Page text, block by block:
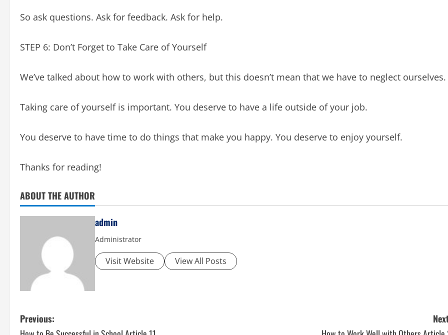
So ask questions. Ask for feedback. Ask for help.
STEP 6: Don’t Forget to Take Care of Yourself
We’ve talked about how to work with others, but this doesn’t mean that we have to neglect ourselves.
Taking care of yourself is important. You deserve to have a life outside of your job.
You deserve to have time to do things that make you happy. You deserve to enjoy yourself.
Thanks for reading!
ABOUT THE AUTHOR
admin
Administrator
Visit Website View All Posts
P
Previous: